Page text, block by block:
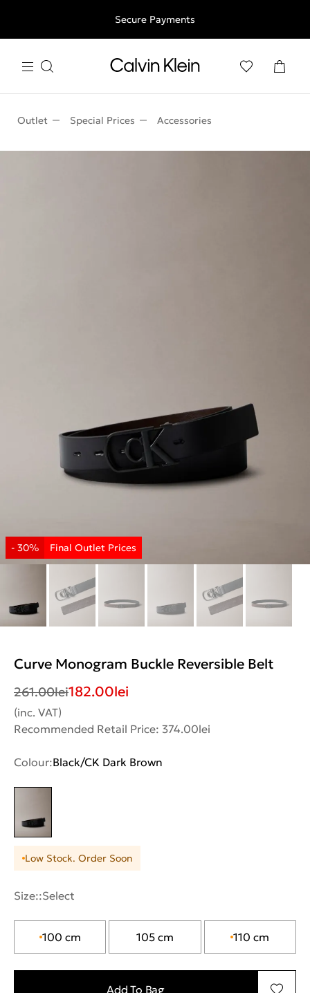
Free shipping for all orders above 250RON
Secure Payments
Outlet Special Prices Accessories
Curve Monogram Buckle Reversible Belt
261.00lei182.00lei
(inc. VAT)
Recommended Retail Price: 374.00lei
Colour:Black/CK Dark Brown
Low Stock. Order Soon
Size::Select
100 cm 105 cm 110 cm
Add To Bag